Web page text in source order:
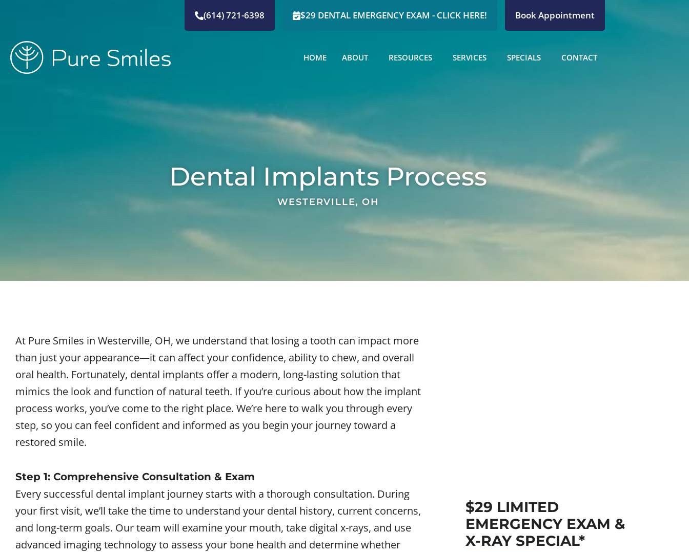
content
(614) 721-6398 $29 DENTAL EMERGENCY EXAM - CLICK HERE! Book Appointment
HOME ABOUT RESOURCES SERVICES SPECIALS CONTACT
Dental Implants Process
WESTERVILLE, OH
At Pure Smiles in Westerville, OH, we understand that losing a tooth can impact more
than just your appearance—it can affect your confidence, ability to chew, and overall
oral health. Fortunately, dental implants offer a modern, long-lasting solution that
mimics the look and function of natural teeth. If you’re curious about how the implant
process works, you’ve come to the right place. We’re here to walk you through every
step, so you can feel confident and informed as you begin your journey toward a
restored smile.
Step 1: Comprehensive Consultation & Exam
Every successful dental implant journey starts with a thorough consultation. During
your first visit, we’ll take the time to understand your dental history, current concerns,
and long-term goals. Our team will examine your mouth, take digital x-rays, and use
advanced imaging technology to assess your bone health and determine whether
$29 LIMITED
EMERGENCY EXAM &
X-RAY SPECIAL*